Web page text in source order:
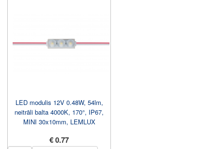
LED modulis 12V 0.48W, 54lm,
neitrāli balta 4000K, 170°, IP67,
MINI 30x10mm, LEMLUX
€ 0.77